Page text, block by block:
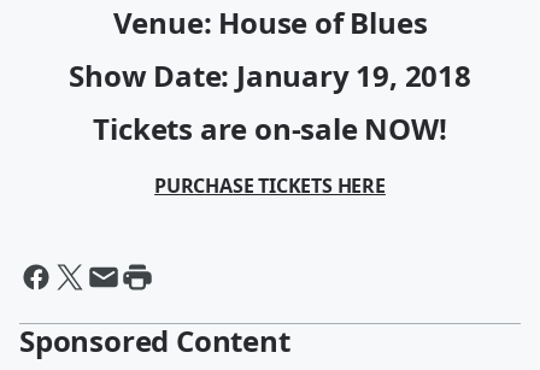
Venue: House of Blues
Show Date: January 19, 2018
Tickets are on-sale NOW!
PURCHASE TICKETS HERE
Sponsored Content